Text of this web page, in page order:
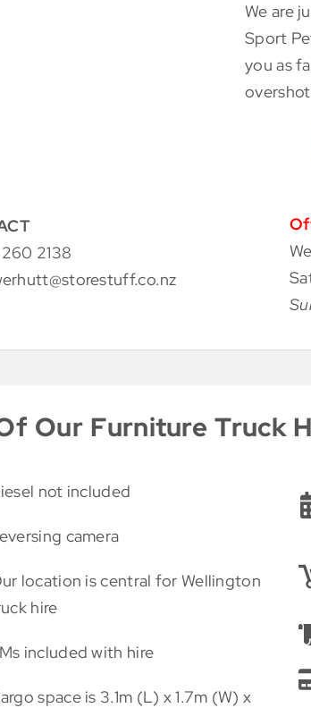
We are
Sport
you as
2138
Our Furniture Truck
not included
camera
location is central for Wellington
hire
included with hire
space is 3.1m (L) x 1.7m (W) x